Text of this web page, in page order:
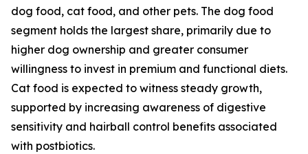
dog food, cat food, and other pets. The dog food
segment holds the largest share, primarily due to
higher dog ownership and greater consumer
willingness to invest in premium and functional diets.
Cat food is expected to witness steady growth,
supported by increasing awareness of digestive
sensitivity and hairball control benefits associated
with postbiotics.